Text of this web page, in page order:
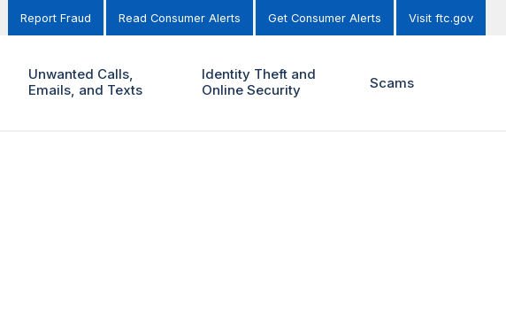
Report Fraud Read Consumer Alerts Get Consumer Alerts Visit ftc.gov
Unwanted Calls,
Emails, and Texts
Identity Theft and
Online Security
Scams